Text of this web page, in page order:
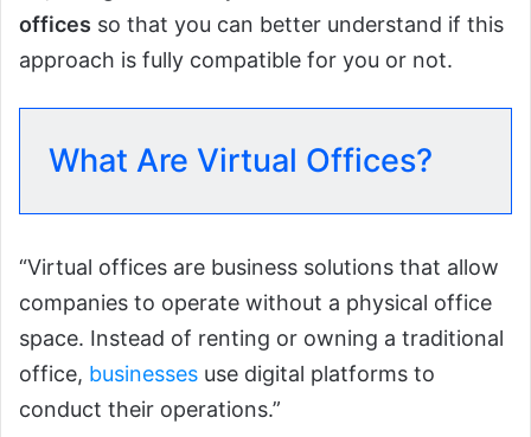
offices so that you can better understand if this
approach is fully compatible for you or not.
What Are Virtual Offices?
“Virtual offices are business solutions that allow
companies to operate without a physical office
space. Instead of renting or owning a traditional
office, businesses use digital platforms to
conduct their operations.”